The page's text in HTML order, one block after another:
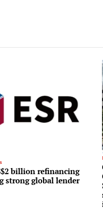
billion refinancing
strong global lender